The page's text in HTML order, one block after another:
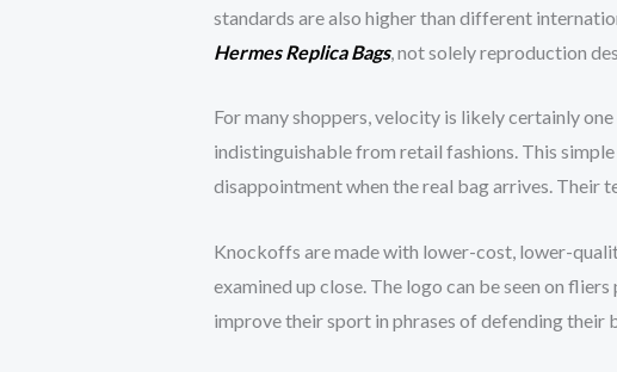
standards are also higher than different
Hermes Replica Bags, not solely reproduction
For many shoppers, velocity is likely certainly
indistinguishable from retail fashions. This
disappointment when the real bag arrives. Their
Knockoffs are made with lower-cost, lower-
examined up close. The logo can be seen on
improve their sport in phrases of defending their